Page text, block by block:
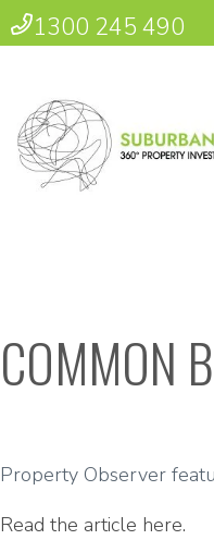
1300 245 490
COMMON
Property Observer
Read the article here.